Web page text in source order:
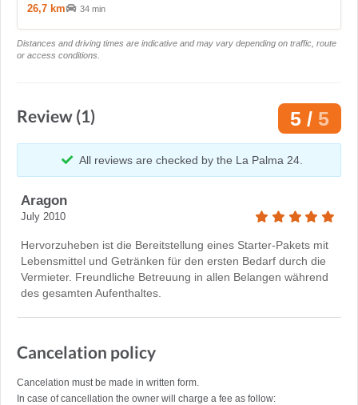
26,7 km 34 min
Distances and driving times are indicative and may vary depending on traffic, route
or access conditions.
Review (1) 5 / 5
All reviews are checked by the La Palma 24.
Aragon
July 2010
Hervorzuheben ist die Bereitstellung eines Starter-Pakets mit
Lebensmittel und Getränken für den ersten Bedarf durch die
Vermieter. Freundliche Betreuung in allen Belangen während
des gesamten Aufenthaltes.
Cancelation policy
Cancelation must be made in written form.
In case of cancellation the owner will charge a fee as follow: